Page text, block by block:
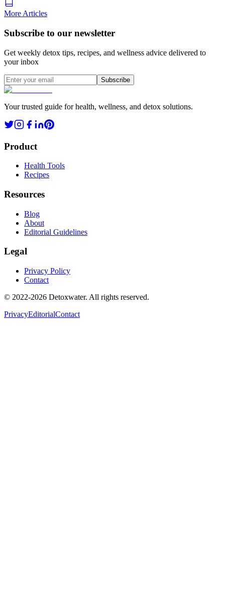
More Articles
Subscribe to our newsletter
Get weekly detox tips, recipes, and wellness advice delivered to
your inbox
Subscribe
Your trusted guide for health, wellness, and detox solutions.
Product
Health Tools
Recipes
Resources
Blog
About
Editorial Guidelines
Legal
Privacy Policy
Contact
© 2022-2026 Detoxwater. All rights reserved.
PrivacyEditorialContact